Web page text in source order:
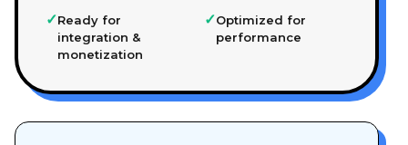
✓Ready for
integration &
monetization
✓Optimized for
performance